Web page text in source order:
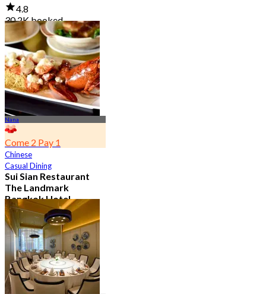
4.8
30.2K booked
From฿ 645
Nana
Come 2 Pay 1
Chinese
Casual Dining
Sui Sian Restaurant
The Landmark
Bangkok Hotel
4.7
15K booked
From฿ 808